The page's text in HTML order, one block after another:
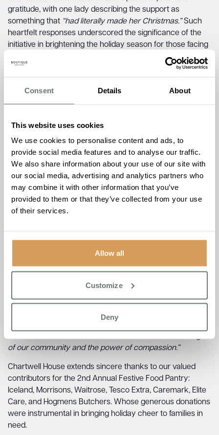
Consent Details About
This website uses cookies
We use cookies to personalise content and ads, to
provide social media features and to analyse our traffic.
We also share information about your use of our site with
our social media, advertising and analytics partners who
may combine it with other information that you’ve
provided to them or that they’ve collected from your use
of their services.
Allow all
Customize
Deny
gratitude, with one lady describing the support as
something that “had literally made her Christmas.”Such
heartfelt responses underscored the significance of the
initiative in brightening the holiday season for those facing
a new home at Newington Community Primary School.
overwhelming appreciation, as the school staff shared
throughout the Christmas holidays. Emotional and excited,
they expressed gratitude for the opportunity to support
children and their families during this festive season.
Ameet Kotecha, Founder and Managing Director of
Boutique Care Homes, affirmed the commitment to the
cause, stating,“Boutique Care Homes were proud to
shared her thoughts on the profound impact of the
initiative, stating,“Witnessing the direct impact on families
in need has been truly heartwarming. The Festive Food
of our community and the power of compassion.”
Chartwell House extends sincere thanks to our valued
contributors for the 2nd Annual Festive Food Pantry:
Iceland, Morrisons, Waitrose, Tesco Extra, Caremark, Elite
Care, and Hogmens Butchers. Whose generous donations
were instrumental in bringing holiday cheer to families in
need.